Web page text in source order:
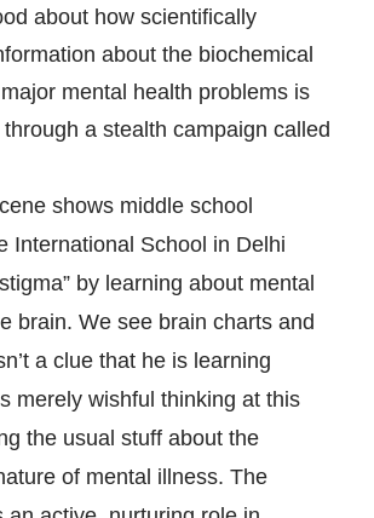
about how scientifically
about the biochemical
mental health problems is
a stealth campaign called
shows middle school
International School in Delhi
by learning about mental
brain. We see brain charts and
a clue that he is learning
merely wishful thinking at this
the usual stuff about the
of mental illness. The